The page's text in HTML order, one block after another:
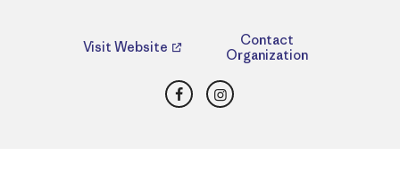
Visit Website
Contact
Organization
FacebookInstagram